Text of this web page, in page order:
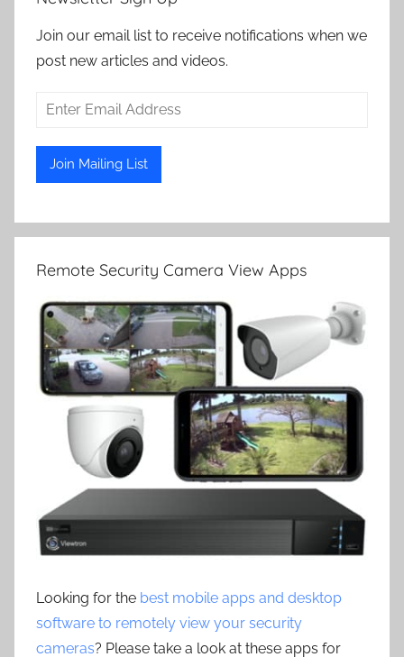
Join our email list to receive notifications when we
post new articles and videos.
Remote Security Camera View Apps
Looking for the best mobile apps and desktop
software to remotely view your security
cameras? Please take a look at these apps for